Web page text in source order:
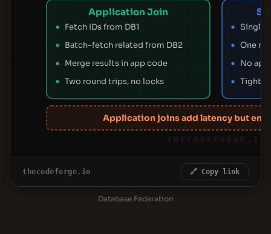
Application Join
Fetch IDs from DB1
Batch-fetch related from DB2
Merge results in app code
Two round trips, no locks
Single
One
No
Tight
Application joins add latency but
THECODEFORGE.IO
thecodeforge.io 🔗 Copy link
Database Federation